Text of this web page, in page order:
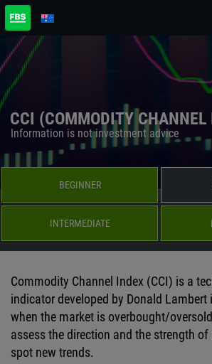
CCI (COMMODITY CHANNEL
Information is not investment advice
BEGINNER
INTERMEDIATE
Commodity Channel Index (CCI) is a
indicator developed by Donald
when the market is overbought/
assess the direction and the strength
spot new trends.